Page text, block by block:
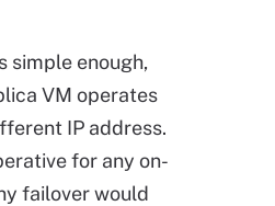
simple enough,
VM operates
IP address.
for any on-
failover would